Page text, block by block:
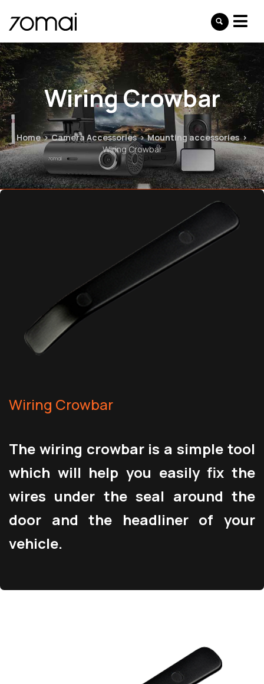
Wiring Crowbar
Home Camera Accessories
Mounting accessories
Wiring Crowbar
Wiring Crowbar
The wiring crowbar is a simple tool
which will help you easily fix the
wires under the seal around the
door and the headliner of your
vehicle.